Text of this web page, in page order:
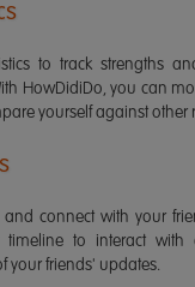
to track strengths
HowDidiDo, you can
yourself against other
and connect with your
timeline to interact with
your friends' updates.